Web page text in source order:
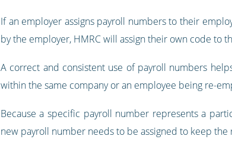
If an employer assigns payroll numbers to their
by the employer, HMRC will assign their own code to
A correct and consistent use of payroll numbers
within the same company or an employee being re-
Because a specific payroll number represents a
new payroll number needs to be assigned to keep the